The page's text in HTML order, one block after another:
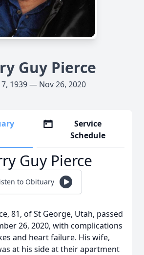
Guy Pierce
1939 — Nov 26, 2020
Service
Schedule
Guy Pierce
to Obituary
81, of St George, Utah, passed
26, 2020, with complications
and heart failure. His wife,
at his side at their apartment